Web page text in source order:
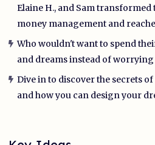
Elaine H., and Sam
money management and
Who wouldn't want to spend
and dreams instead of worrying
Dive in to discover the secrets
and how you can design your